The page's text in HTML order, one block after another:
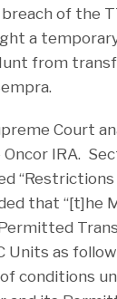
of the
a
from
Court
IRA.
that “[t]he
Units as
conditions